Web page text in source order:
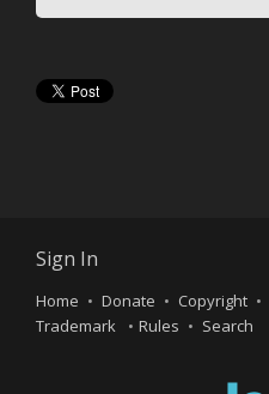
Sign In
Home Donate Copyright
Trademark
Rules Search